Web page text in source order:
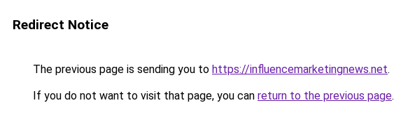
Redirect Notice
The previous page is sending you to https://influencemarketingnews.net.
If you do not want to visit that page, you can return to the previous page.